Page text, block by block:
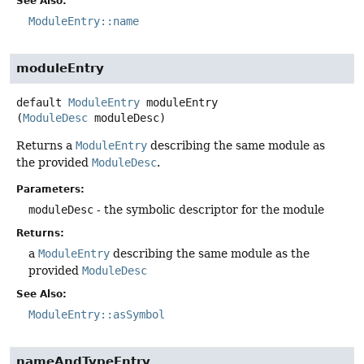
ModuleEntry::name
moduleEntry
default ModuleEntry moduleEntry
(ModuleDesc moduleDesc)
Returns a ModuleEntry describing the same module as
the provided ModuleDesc.
Parameters:
moduleDesc - the symbolic descriptor for the module
Returns:
a ModuleEntry describing the same module as the
provided ModuleDesc
See Also:
ModuleEntry::asSymbol